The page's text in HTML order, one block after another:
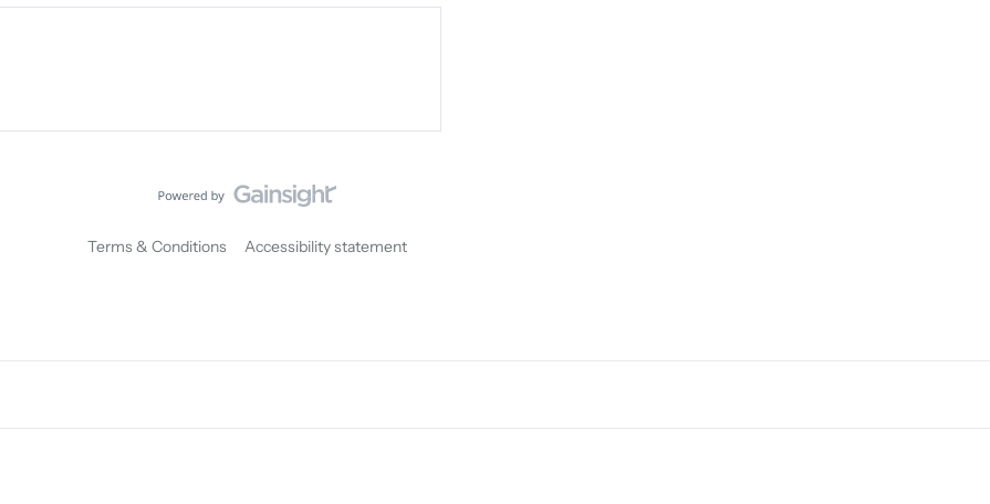
Terms & Conditions Accessibility statement